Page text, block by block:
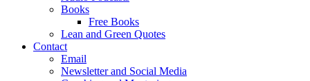
Books
Free Books
Lean and Green Quotes
Contact
Email
Newsletter and Social Media